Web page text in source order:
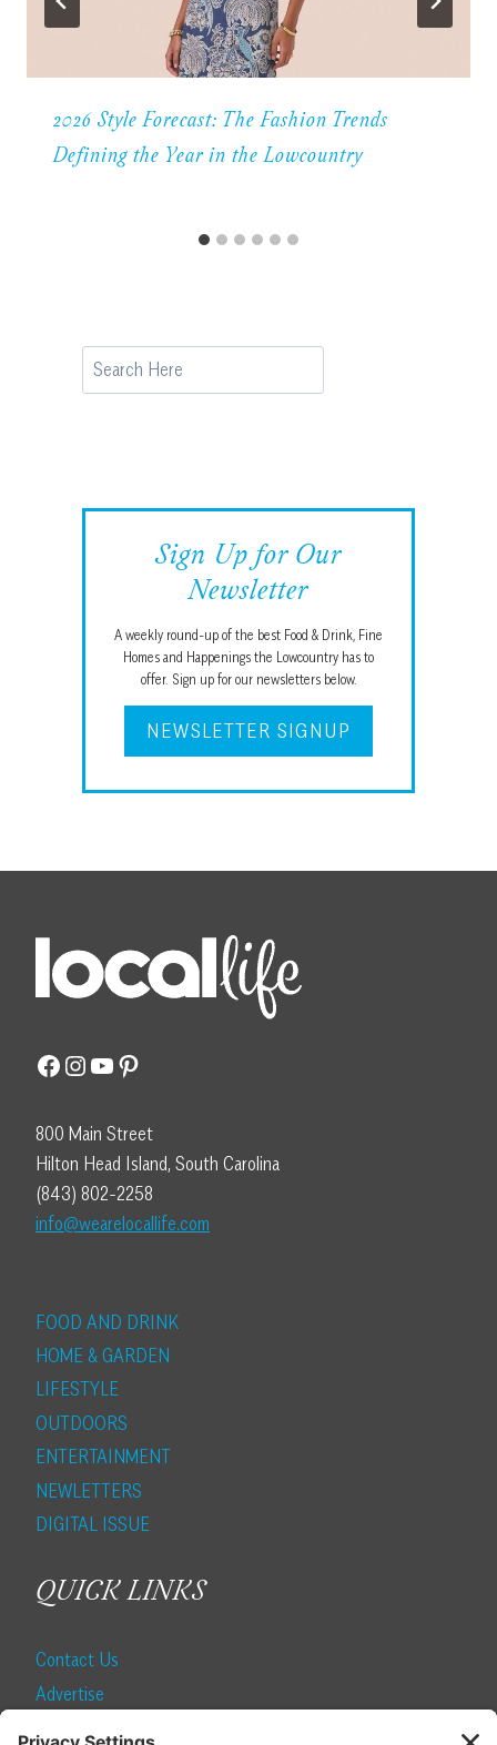
2026 Style Forecast: The Fashion Trends
Defining the Year in the Lowcountry
Search
Sign Up for Our
Newsletter
A weekly round-up of the best Food & Drink, Fine
Homes and Happenings the Lowcountry has to
offer. Sign up for our newsletters below.
NEWSLETTER SIGNUP
Facebook
Instagram
YouTube
Pinterest
800 Main Street
Hilton Head Island, South Carolina
(843) 802-2258
info@wearelocallife.com
FOOD AND DRINK
HOME & GARDEN
LIFESTYLE
OUTDOORS
ENTERTAINMENT
NEWLETTERS
DIGITAL ISSUE
QUICK LINKS
Contact Us
Advertise